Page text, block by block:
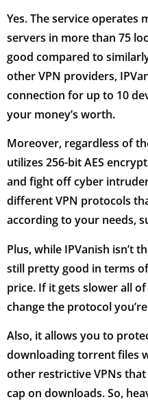
Yes. The service operates
servers in more than 75
good compared to
other VPN providers,
connection for up to 10
your money’s worth.
Moreover, regardless of
utilizes 256-bit AES
and fight off cyber
different VPN protocols
according to your needs,
Plus, while IPVanish isn’t
still pretty good in terms
price. If it gets slower all
change the protocol
Also, it allows you to
downloading torrent files
other restrictive VPNs
cap on downloads. So,